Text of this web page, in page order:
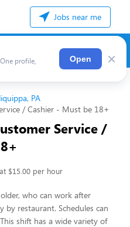
Jobs near me
profile,
Open ×
PA
/ Cashier - Must be 18+
Service /
$15.00 per hour
who can work after
by restaurant. Schedules can
shift has a wide variety of